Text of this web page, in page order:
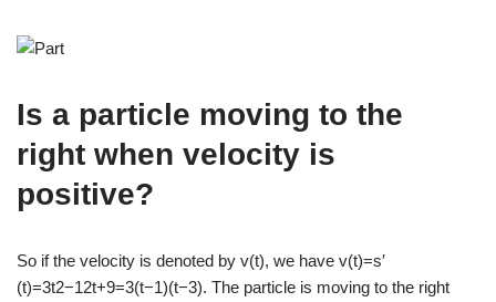
Is a particle moving to the
right when velocity is
positive?
So if the velocity is denoted by v(t), we have v(t)=s′
(t)=3t2−12t+9=3(t−1)(t−3). The particle is moving to the right